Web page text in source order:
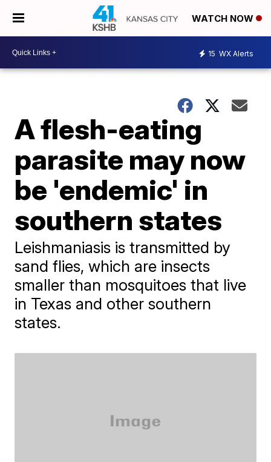
WATCH NOW
15 WX Alerts
A flesh-eating
parasite may now
be 'endemic' in
southern states
Leishmaniasis is transmitted by
sand flies, which are insects
smaller than mosquitoes that live
in Texas and other southern
states.